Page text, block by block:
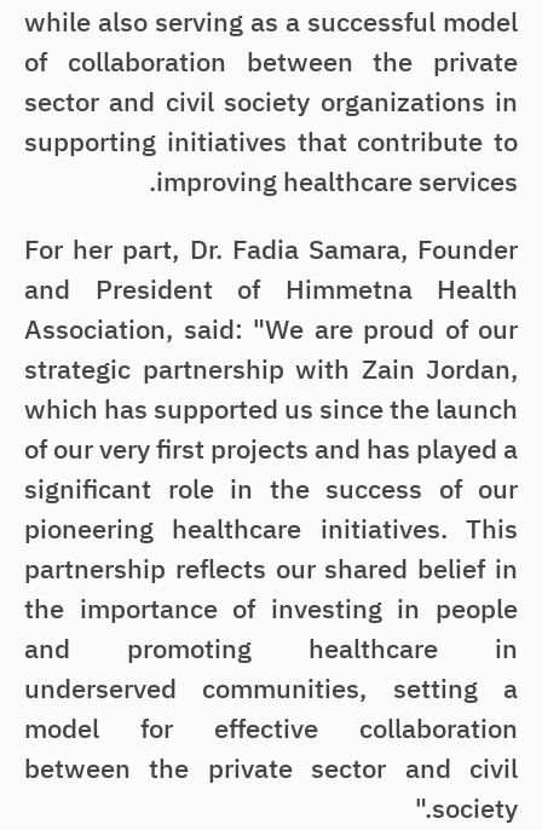
while also serving as a successful model
of collaboration between the private
sector and civil society organizations in
supporting initiatives that contribute to
improving healthcare services.
For her part, Dr. Fadia Samara, Founder
and President of Himmetna Health
Association, said: "We are proud of our
strategic partnership with Zain Jordan,
which has supported us since the launch
of our very first projects and has played a
significant role in the success of our
pioneering healthcare initiatives. This
partnership reflects our shared belief in
the importance of investing in people
and promoting healthcare in
underserved communities, setting a
model for effective collaboration
between the private sector and civil
society."